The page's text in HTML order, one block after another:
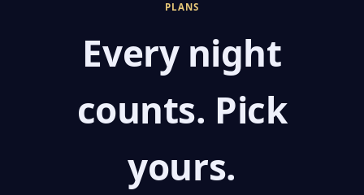
PLANS
Every night
counts. Pick
yours.